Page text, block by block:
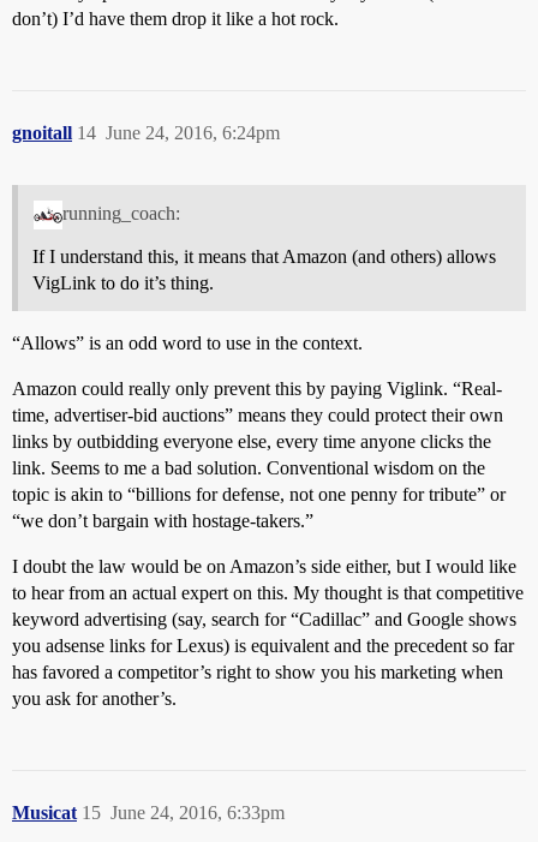
don’t) I’d have them drop it like a hot rock.
gnoitall June 24, 2016, 6:24pm
14
running_coach:
If I understand this, it means that Amazon (and others) allows
VigLink to do it’s thing.
“Allows” is an odd word to use in the context.
Amazon could really only prevent this by paying Viglink. “Real-
time, advertiser-bid auctions” means they could protect their own
links by outbidding everyone else, every time anyone clicks the
link. Seems to me a bad solution. Conventional wisdom on the
topic is akin to “billions for defense, not one penny for tribute” or
“we don’t bargain with hostage-takers.”
I doubt the law would be on Amazon’s side either, but I would like
to hear from an actual expert on this. My thought is that competitive
keyword advertising (say, search for “Cadillac” and Google shows
you adsense links for Lexus) is equivalent and the precedent so far
has favored a competitor’s right to show you his marketing when
you ask for another’s.
Musicat June 24, 2016, 6:33pm
15